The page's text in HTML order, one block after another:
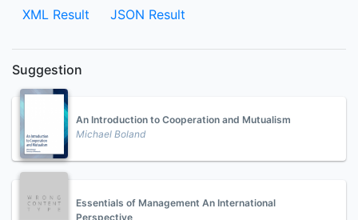
XML Result JSON Result
Suggestion
An Introduction to Cooperation and Mutualism
Michael Boland
Essentials of Management An International
Perspective